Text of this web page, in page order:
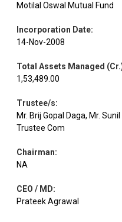
Equity PG
Electroplast
Equity Aditya AMC
Equity ERIS
Lifescience &
Equity
Equity A B B
Motilal Oswal Mutual Fund
Incorporation Date:
14-Nov-2008
Total Assets Managed
1,53,489.00
Trustee/s:
Mr. Brij Gopal Daga, Mr.
Trustee Com
Chairman:
NA
CEO / MD:
Prateek Agrawal